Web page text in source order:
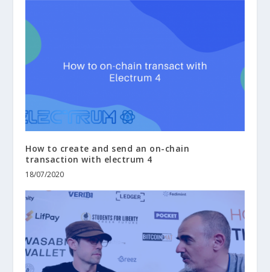
How to create and send an on-chain
transaction with electrum 4
18/07/2020